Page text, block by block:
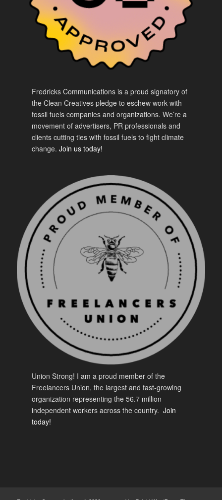
Fredricks Communications is a proud signatory of
the Clean Creatives pledge to eschew work with
fossil fuels companies and organizations. We’re a
movement of advertisers, PR professionals and
clients cutting ties with fossil fuels to fight climate
change.Join us today!
Union Strong! I am a proud member of the
Freelancers Union, the largest and fast-growing
organization representing the 56.7 million
independent workers across the country.Join
today!